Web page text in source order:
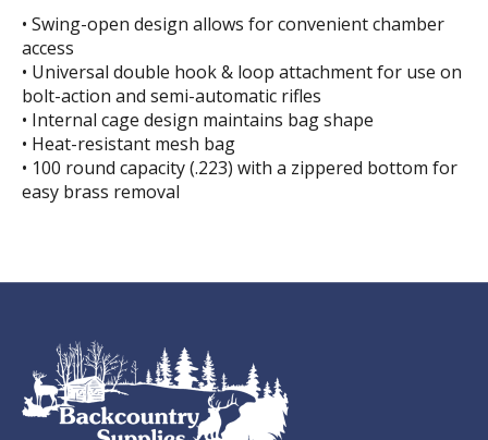
• Swing-open design allows for convenient chamber
access
• Universal double hook & loop attachment for use on
bolt-action and semi-automatic rifles
• Internal cage design maintains bag shape
• Heat-resistant mesh bag
• 100 round capacity (.223) with a zippered bottom for
easy brass removal